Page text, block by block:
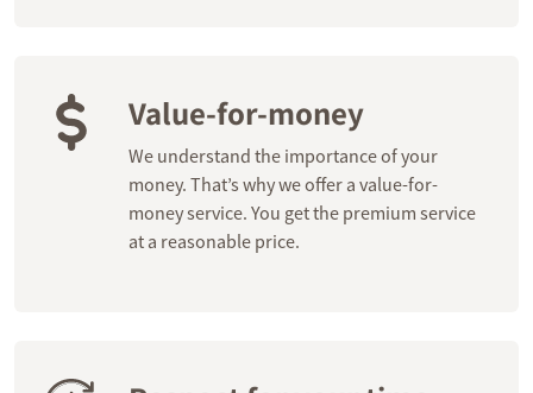
Value-for-money
We understand the importance of your
money. That’s why we offer a value-for-
money service. You get the premium service
at a reasonable price.